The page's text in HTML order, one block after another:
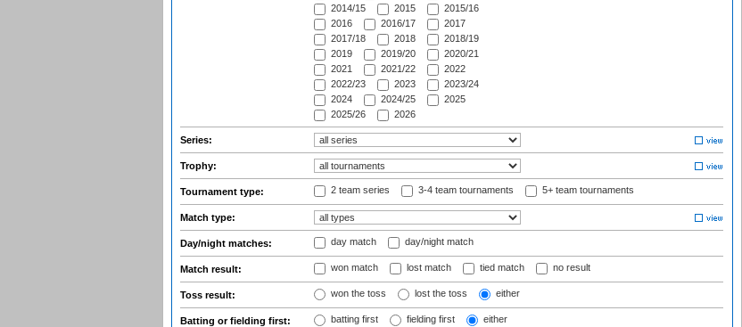
2014/15
2015
2015/16
2016
2016/17
2017
2017/18
2018
2018/19
2019
2019/20
2020/21
2021
2021/22
2022
2022/23
2023
2023/24
2024
2024/25
2025
2025/26
2026
Series:
Trophy:
Tournament type: 2 team series 3-4 team tournaments 5+ team tournaments
Match type:
Day/night matches: day match day/night match
Match result: won match lost match tied match no result
Toss result: won the toss lost the toss either
Batting or fielding first: batting first fielding first either